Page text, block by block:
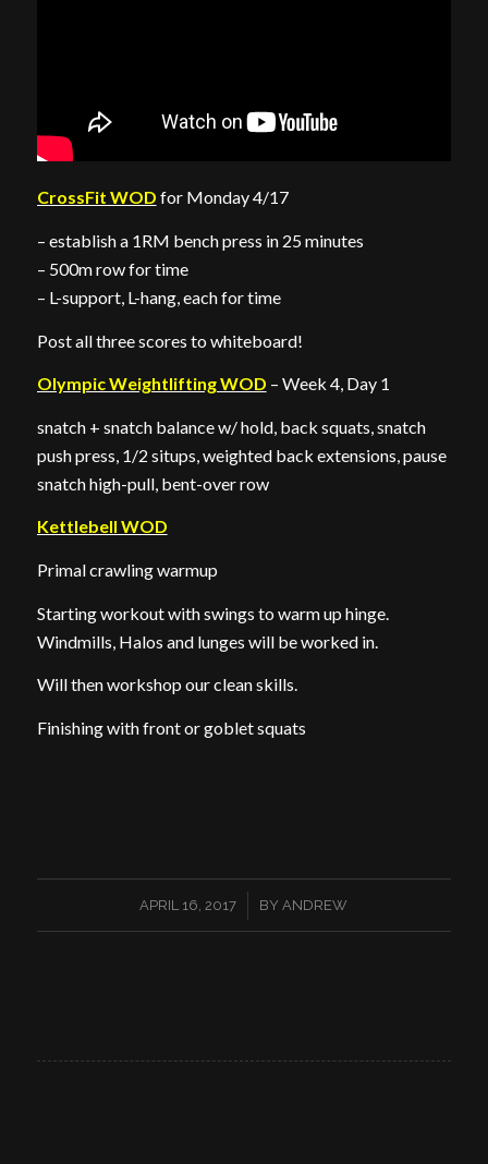
CrossFit WOD for Monday 4/17
– establish a 1RM bench press in 25 minutes
– 500m row for time
– L-support, L-hang, each for time
Post all three scores to whiteboard!
Olympic Weightlifting WOD – Week 4, Day 1
snatch + snatch balance w/ hold, back squats, snatch
push press, 1/2 situps, weighted back extensions, pause
snatch high-pull, bent-over row
Kettlebell WOD
Primal crawling warmup
Starting workout with swings to warm up hinge.
Windmills, Halos and lunges will be worked in.
Will then workshop our clean skills.
Finishing with front or goblet squats
APRIL 16, 2017
/ BY ANDREW